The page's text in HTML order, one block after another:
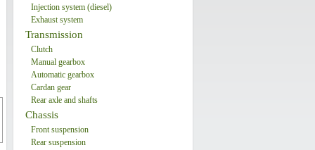
Injection system (diesel)
Exhaust system
Transmission
Clutch
Manual gearbox
Automatic gearbox
Cardan gear
Rear axle and shafts
Chassis
Front suspension
Rear suspension